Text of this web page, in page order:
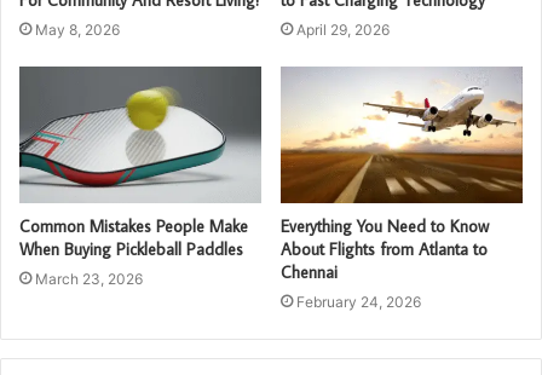
May 8, 2026 April 29, 2026
Common Mistakes People Make
When Buying Pickleball Paddles
March 23, 2026
Everything You Need to Know
About Flights from Atlanta to
Chennai
February 24, 2026